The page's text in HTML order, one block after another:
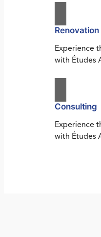
Experience
with Études
Consulting
Experience
with Études